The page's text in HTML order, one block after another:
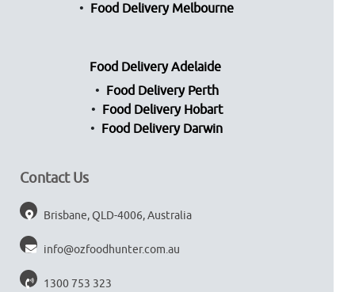
Food Delivery Melbourne
Food Delivery Adelaide
Food Delivery Perth
Food Delivery Hobart
Food Delivery Darwin
Contact Us
Brisbane, QLD-4006, Australia
info@ozfoodhunter.com.au
1300 753 323